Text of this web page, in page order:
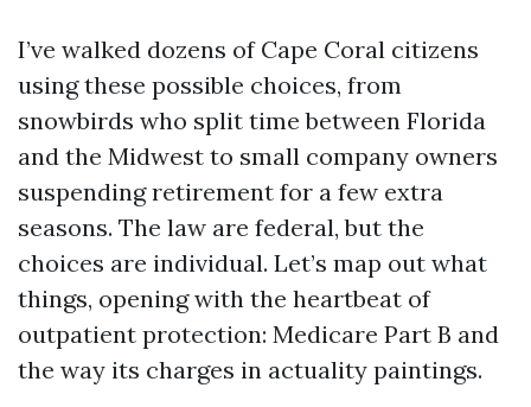
I’ve walked dozens of Cape Coral citizens
using these possible choices, from
snowbirds who split time between Florida
and the Midwest to small company owners
suspending retirement for a few extra
seasons. The law are federal, but the
choices are individual. Let’s map out what
things, opening with the heartbeat of
outpatient protection: Medicare Part B and
the way its charges in actuality paintings.